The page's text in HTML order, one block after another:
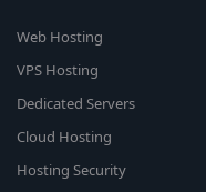
Web Hosting
VPS Hosting
Dedicated Servers
Cloud Hosting
Hosting Security